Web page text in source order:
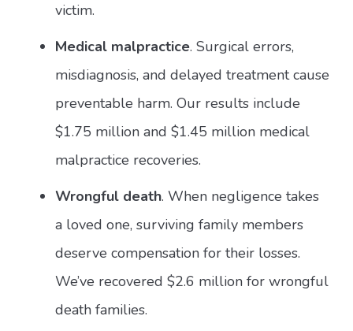
victim.
Medical malpractice. Surgical errors,
misdiagnosis, and delayed treatment cause
preventable harm. Our results include
$1.75 million and $1.45 million medical
malpractice recoveries.
Wrongful death. When negligence takes
a loved one, surviving family members
deserve compensation for their losses.
We’ve recovered $2.6 million for wrongful
death families.